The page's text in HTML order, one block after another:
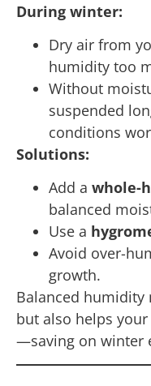
During winter:
Dry air from
humidity too
Without
suspended
conditions
Solutions:
Add a whole-
balanced
Use a
Avoid over-
growth.
Balanced
but also helps
—saving on winter